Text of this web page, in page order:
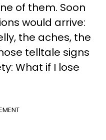
of them. Soon
would arrive:
the aches, the
telltale signs
What if I lose